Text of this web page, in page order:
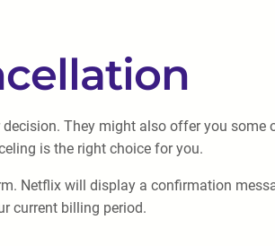
They might also offer you
is the right choice for you.
Netflix will display a confirmation
current billing period.